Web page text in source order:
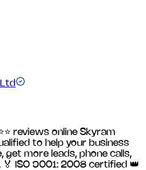
reviews online Skyram
to help your business
get more leads, phone calls,
ISO 9001: 2008 certified 👑